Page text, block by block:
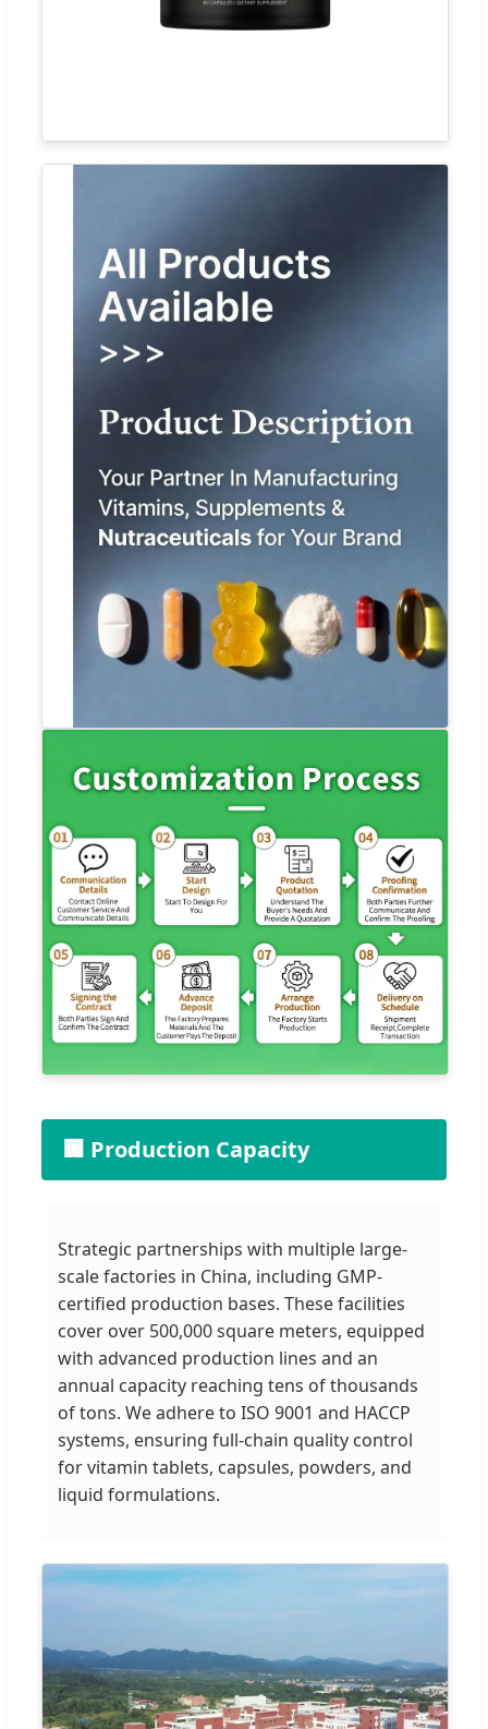
🏢 Production Capacity
Strategic partnerships with multiple large-
scale factories in China, including GMP-
certified production bases. These facilities
cover over 500,000 square meters, equipped
with advanced production lines and an
annual capacity reaching tens of thousands
of tons. We adhere to ISO 9001 and HACCP
systems, ensuring full-chain quality control
for vitamin tablets, capsules, powders, and
liquid formulations.